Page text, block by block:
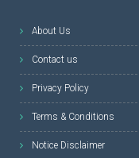
About Us
Contact us
Privacy Policy
Terms & Conditions
Notice Disclaimer